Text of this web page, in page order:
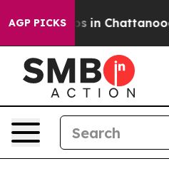
AGP PICKS
Chaos in Chattanooga.